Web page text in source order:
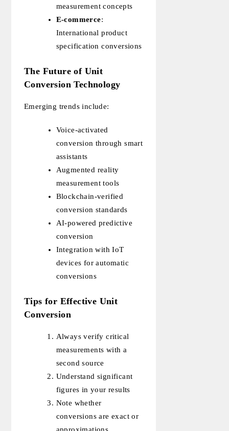
measurement concepts
E-commerce:
International product
specification conversions
The Future of Unit
Conversion Technology
Emerging trends include:
Voice-activated
conversion through smart
assistants
Augmented reality
measurement tools
Blockchain-verified
conversion standards
AI-powered predictive
conversion
Integration with IoT
devices for automatic
conversions
Tips for Effective Unit
Conversion
Always verify critical
measurements with a
second source
Understand significant
figures in your results
Note whether
conversions are exact or